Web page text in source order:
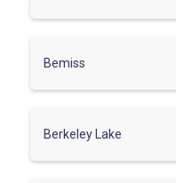
Bemiss
Berkeley Lake